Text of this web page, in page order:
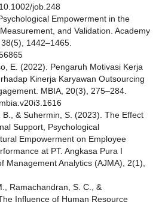
job.248
Empowerment in the
and Validation. Academy
1442–1465.
E. (2022). Pengaruh Motivasi Kerja
Kinerja Karyawan Outsourcing
MBIA, 20(3), 275–284.
B., & Suhermin, S. (2023). The Effect
Support, Psychological
Empowerment on Employee
at PT. Angkasa Pura I
Management Analytics (AJMA), 2(1),
Ramachandran, S. C., &
Influence of Human Resource